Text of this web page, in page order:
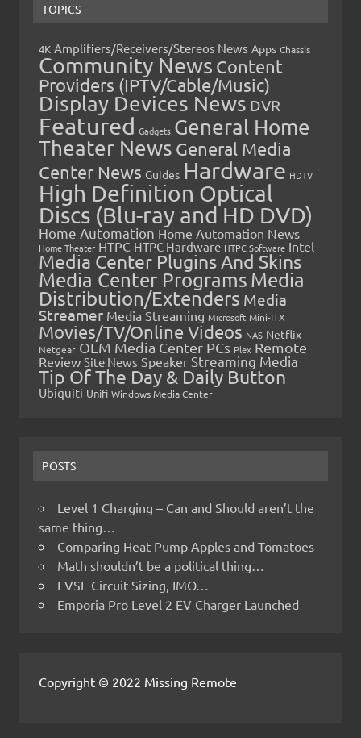
TOPICS
4K Amplifiers/Receivers/Stereos News Apps Chassis
Community News Content
Providers (IPTV/Cable/Music)
Display Devices News DVR
Featured Gadgets General Home
Theater News General Media
Center News Guides Hardware HDTV
High Definition Optical
Discs (Blu-ray and HD DVD)
Home Automation Home Automation News
Home Theater HTPC HTPC Hardware HTPC Software Intel
Media Center Plugins And Skins
Media Center Programs Media
Distribution/Extenders Media
Streamer Media Streaming Microsoft Mini-ITX
Movies/TV/Online Videos NAS Netflix
Netgear OEM Media Center PCs Plex Remote
Review Site News Speaker Streaming Media
Tip Of The Day & Daily Button
Ubiquiti Unifi Windows Media Center
POSTS
Level 1 Charging – Can and Should aren’t the
same thing…
Comparing Heat Pump Apples and Tomatoes
Math shouldn’t be a political thing…
EVSE Circuit Sizing, IMO…
Emporia Pro Level 2 EV Charger Launched
Copyright © 2022 Missing Remote